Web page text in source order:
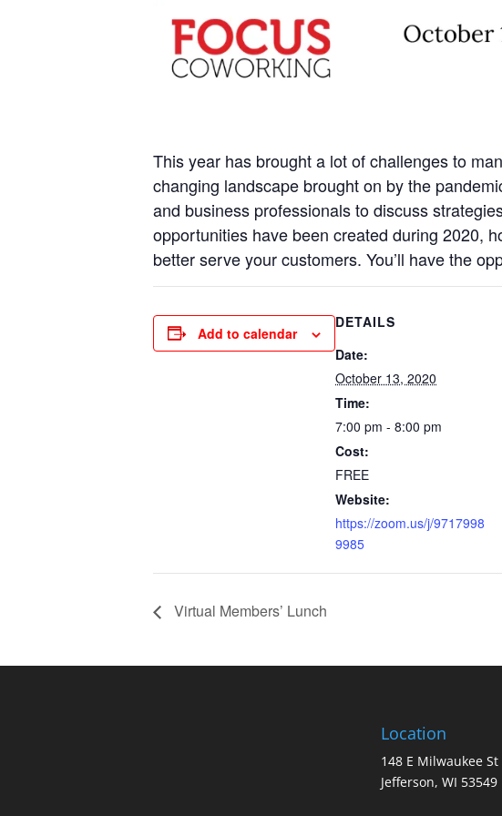
This year has brought a lot of challenges to
changing landscape brought on by the
and business professionals to discuss
opportunities have been created during 2020,
better serve your customers. You’ll have the
Add to calendar
DETAILS
Date:
October 13, 2020
Time:
7:00 pm - 8:00 pm
Cost:
FREE
Website:
https://zoom.us/j/9717998
9985
Virtual Members’ Lunch
Location
148 E Milwaukee St
Jefferson, WI 53549